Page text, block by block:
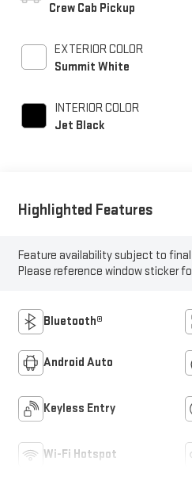
Crew Cab Pickup
EXTERIOR COLOR
Summit White
INTERIOR COLOR
Jet Black
Highlighted Features
Feature availability subject to
Please reference window sticker
Bluetooth®
Android Auto
Keyless Entry
Wi-Fi Hotspot